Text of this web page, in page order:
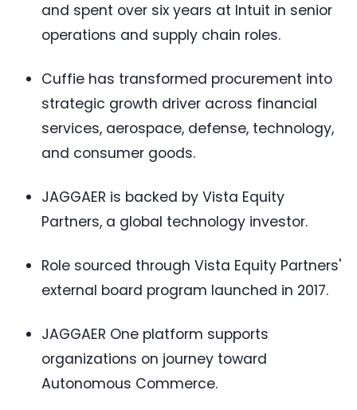
and spent over six years at Intuit in senior
operations and supply chain roles.
Cuffie has transformed procurement into
strategic growth driver across financial
services, aerospace, defense, technology,
and consumer goods.
JAGGAER is backed by Vista Equity
Partners, a global technology investor.
Role sourced through Vista Equity Partners'
external board program launched in 2017.
JAGGAER One platform supports
organizations on journey toward
Autonomous Commerce.